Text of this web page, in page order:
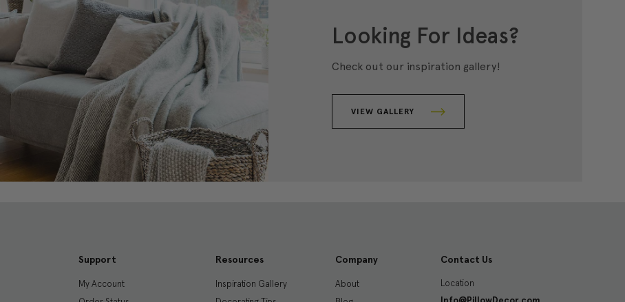
Looking For Ideas?
Check out our inspiration gallery!
VIEW GALLERY
Support
My Account
Resources
Inspiration Gallery
Company
About
Contact Us
Location